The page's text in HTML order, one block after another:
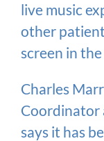
live music
other
screen in
Charles
Coordinator
says it has